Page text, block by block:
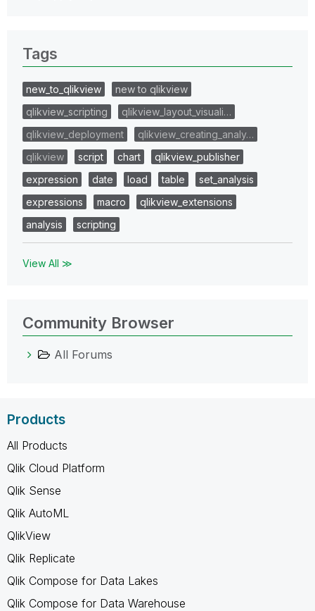
Tags
new_to_qlikview
new to qlikview
qlikview_scripting
qlikview_layout_visuali…
qlikview_deployment
qlikview_creating_analy…
qlikview
script chart
qlikview_publisher
expression
date load table
set_analysis
expressions
macro
qlikview_extensions
analysis
scripting
View All ≫
Community Browser
All Forums
Products
All Products
Qlik Cloud Platform
Qlik Sense
Qlik AutoML
QlikView
Qlik Replicate
Qlik Compose for Data Lakes
Qlik Compose for Data Warehouse